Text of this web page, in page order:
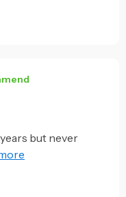
but never
on TV type tools.
of one hand so I
kind of tool